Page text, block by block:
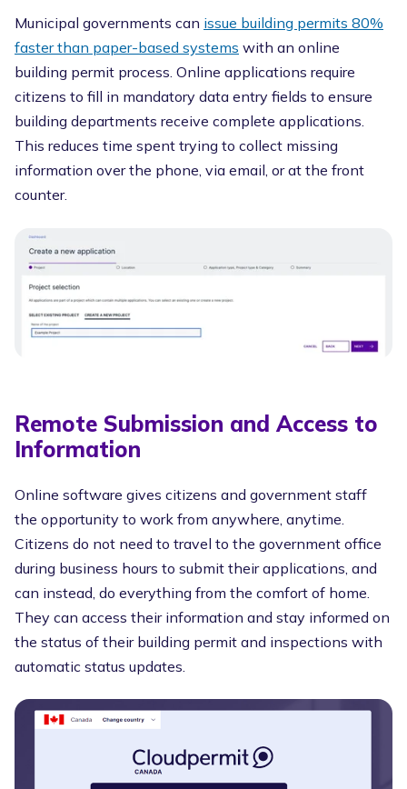
Municipal governments can issue building permits 80%
faster than paper-based systems with an online
building permit process. Online applications require
citizens to fill in mandatory data entry fields to ensure
building departments receive complete applications.
This reduces time spent trying to collect missing
information over the phone, via email, or at the front
counter.
Remote Submission and Access to
Information
Online software gives citizens and government staff
the opportunity to work from anywhere, anytime.
Citizens do not need to travel to the government office
during business hours to submit their applications, and
can instead, do everything from the comfort of home.
They can access their information and stay informed on
the status of their building permit and inspections with
automatic status updates.